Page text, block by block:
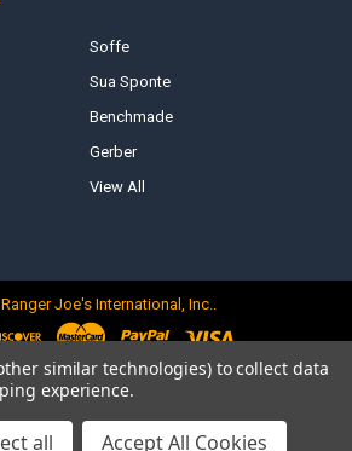
Soffe
Sua Sponte
Benchmade
Gerber
View All
Joe's International, Inc..
similar technologies) to collect data
experience.
all Accept All Cookies